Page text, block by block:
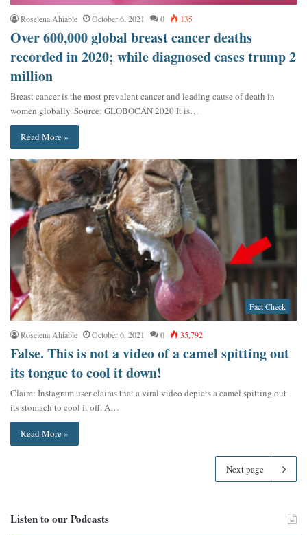
Roselena Ahiable October 6, 2021 0 135
Over 600,000 global breast cancer deaths
recorded in 2020; while diagnosed cases trump 2
million
Breast cancer is the most prevalent cancer and leading cause of death in
women globally. Source: GLOBOCAN 2020 It is…
Read More »
Fact Check
Roselena Ahiable October 6, 2021 0 35,792
False. This is not a video of a camel spitting out
its tongue to cool it down!
Claim: Instagram user claims that a viral video depicts a camel spitting out
its stomach to cool it off. A…
Read More »
Next page
Listen to our Podcasts